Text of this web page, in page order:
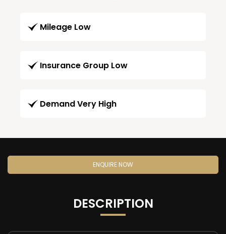
Mileage Low
Insurance Group Low
Demand Very High
ENQUIRE NOW
DESCRIPTION